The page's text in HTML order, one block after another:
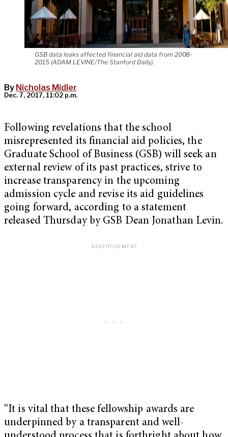
GSB data leaks affected financial aid data from 2008-
2015 (ADAM LEVINE/The Stanford Daily).
By Nicholas Midler
Dec. 7, 2017, 11:02 p.m.
Following revelations that the school
misrepresented its financial aid policies, the
Graduate School of Business (GSB) will seek an
external review of its past practices, strive to
increase transparency in the upcoming
admission cycle and revise its aid guidelines
going forward, according to a statement
released Thursday by GSB Dean Jonathan Levin.
“It is vital that these fellowship awards are
underpinned by a transparent and well-